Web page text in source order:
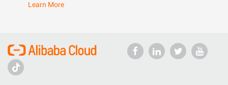
Learn More